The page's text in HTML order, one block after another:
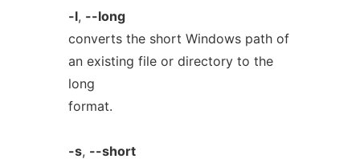
-l, --long
converts the short Windows path of
an existing file or directory to the
long
format.
-s, --short